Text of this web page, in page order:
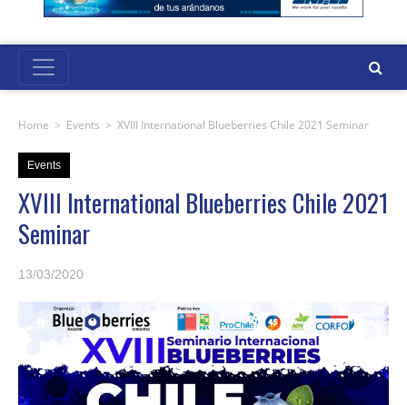
Home > Events > XVIII International Blueberries Chile 2021 Seminar
Events
XVIII International Blueberries Chile 2021
Seminar
13/03/2020